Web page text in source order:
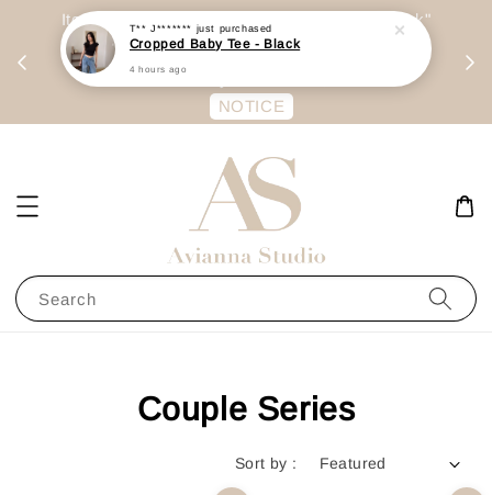
Item are mainly preorder, unless "Ready Stock"
stated in option. 商品都是预定为主，除非显示
有“Ready Stock“的选项
NOTICE
Search
Couple Series
Sort by :
T** J******* just purchased
Cropped Baby Tee - Black
4 hours ago